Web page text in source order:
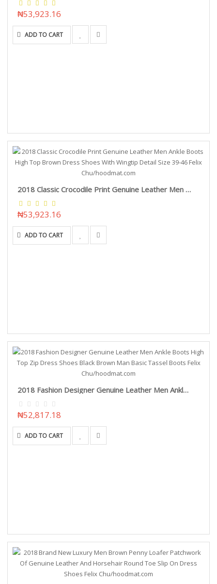
₦53,923.16
ADD TO CART
2018 Classic Crocodile Print Genuine Leather Men Ankle Boots High Top Brown Dress Shoes With Wingtip Detail Size 39-46 Felix Chu/hoodmat.com
₦53,923.16
ADD TO CART
2018 Fashion Designer Genuine Leather Men Ankle Boots High Top Zip Dress Shoes Black Brown Man Basic Tassel Boots Felix Chu/hoodmat.com
₦52,817.18
ADD TO CART